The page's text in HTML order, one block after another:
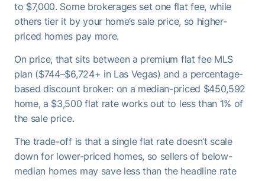
to $7,000. Some brokerages set one flat fee, while
others tier it by your home’s sale price, so higher-
priced homes pay more.
On price, that sits between a premium flat fee MLS
plan ($744–$6,724+ in Las Vegas) and a percentage-
based discount broker: on a median-priced $450,592
home, a $3,500 flat rate works out to less than 1% of
the sale price.
The trade-off is that a single flat rate doesn’t scale
down for lower-priced homes, so sellers of below-
median homes may save less than the headline rate